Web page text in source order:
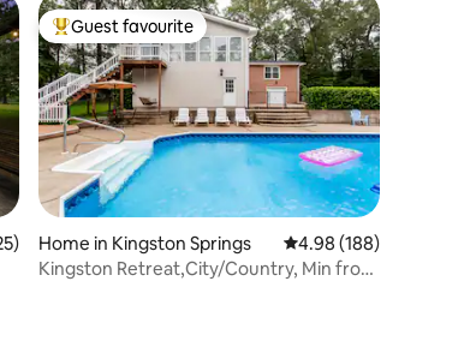
5 average rating, 125 reviews
Top guest favourite
Guest favourite
Home in Kingston Springs 4.98 out of 5 average
4.98 (188)
Kingston Retreat,City/Country, Min from